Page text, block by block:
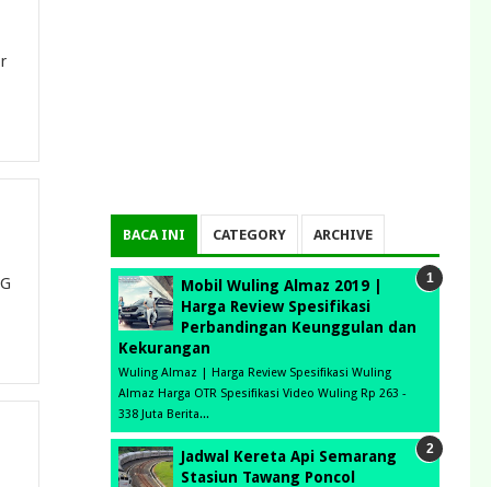
BACA INI CATEGORY ARCHIVE
Mobil Wuling Almaz 2019 |
Harga Review Spesifikasi
Perbandingan Keunggulan dan
Kekurangan
Wuling Almaz | Harga Review Spesifikasi Wuling
Almaz Harga OTR Spesifikasi Video Wuling Rp 263 -
338 Juta Berita...
Jadwal Kereta Api Semarang
Stasiun Tawang Poncol